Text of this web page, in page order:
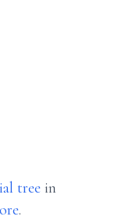
tree in
.